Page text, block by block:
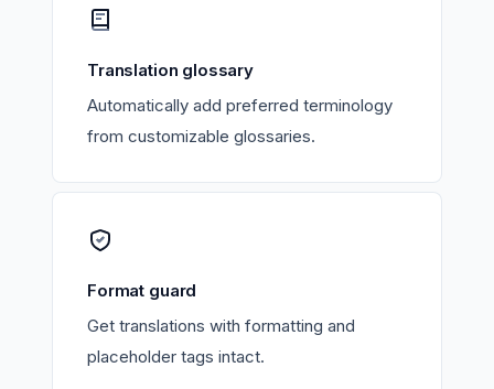
Translation glossary
Automatically add preferred terminology
from customizable glossaries.
Format guard
Get translations with formatting and
placeholder tags intact.